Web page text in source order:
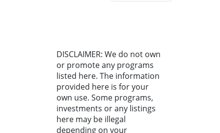
DISCLAIMER: We do not own
or promote any programs
listed here. The information
provided here is for your
own use. Some programs,
investments or any listings
here may be illegal
depending on your